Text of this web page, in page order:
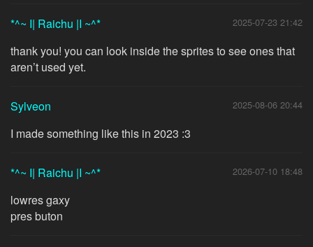
*^~ I| Raichu |I ~^* 2025-07-23 21:42
thank you! you can look inside the sprites to see ones that
aren’t used yet.
Sylveon 2025-08-06 20:44
I made something like this in 2023 :3
*^~ I| Raichu |I ~^* 2026-07-10 18:48
lowres gaxy
pres buton